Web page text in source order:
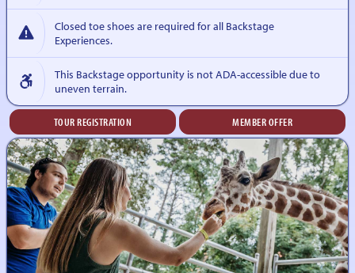
Closed toe shoes are required for all Backstage
Experiences.
This Backstage opportunity is not ADA-accessible due to
uneven terrain.
TOUR REGISTRATION MEMBER OFFER